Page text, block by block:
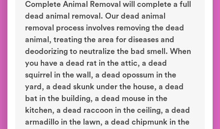
Complete Animal Removal will complete a full
dead animal removal. Our dead animal
removal process involves removing the dead
animal, treating the area for diseases and
deodorizing to neutralize the bad smell. When
you have a dead rat in the attic, a dead
squirrel in the wall, a dead opossum in the
yard, a dead skunk under the house, a dead
bat in the building, a dead mouse in the
kitchen, a dead raccoon in the ceiling, a dead
armadillo in the lawn, a dead chipmunk in the